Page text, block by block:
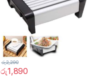
රු1,890
රු2,290